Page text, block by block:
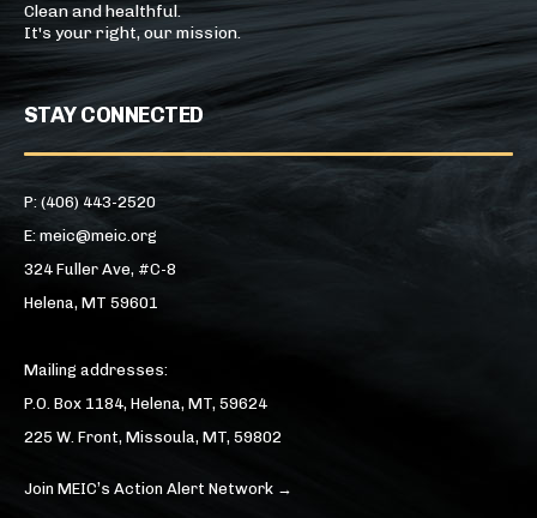
Clean and healthful.
It's your right, our mission.
STAY CONNECTED
P: (406) 443-2520
E: meic@meic.org
324 Fuller Ave, #C-8
Helena, MT 59601
Mailing addresses:
P.O. Box 1184, Helena, MT, 59624
225 W. Front, Missoula, MT, 59802
Join MEIC’s Action Alert Network →